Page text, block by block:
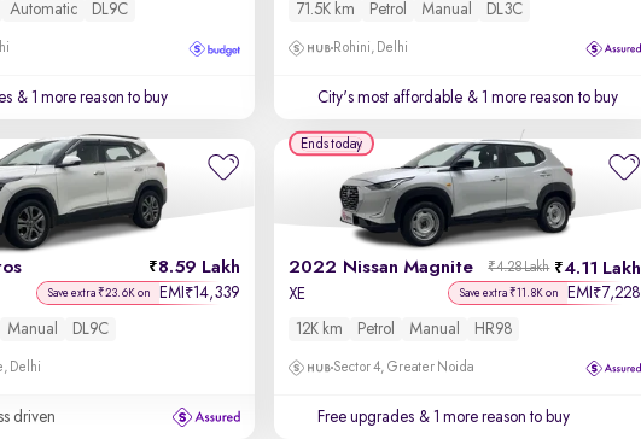
Automatic DL9C
& 1 more reason to buy
71.5K km Petrol Manual DL3C
Rohini, Delhi
City's most affordable & 1 more reason to buy
8.59 Lakh
Save extra ₹23.6K on EMI ₹14,339
Manual DL9C
Delhi
driven
2022 Nissan Magnite 4.11 Lakh
₹4.28 Lakh
XE Save extra ₹11.8K on EMI ₹7,228
12K km Petrol Manual HR98
Sector 4, Greater Noida
Free upgrades & 1 more reason to buy
Ends today